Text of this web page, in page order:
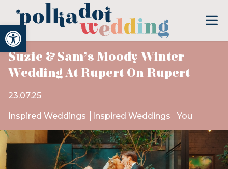
Open toolbar
Suzie & Sam’s Moody Winter
Wedding At Rupert On Rupert
23.07.25
Inspired Weddings Inspired Weddings You